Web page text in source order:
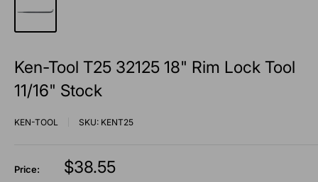
Ken-Tool T25 32125 18" Rim Lock Tool
11/16" Stock
KEN-TOOL SKU: KENT25
Price:
Sale
$38.55